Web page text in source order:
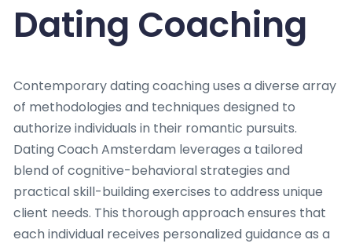
Dating Coaching
Contemporary dating coaching uses a diverse array
of methodologies and techniques designed to
authorize individuals in their romantic pursuits.
Dating Coach Amsterdam leverages a tailored
blend of cognitive-behavioral strategies and
practical skill-building exercises to address unique
client needs. This thorough approach ensures that
each individual receives personalized guidance as a